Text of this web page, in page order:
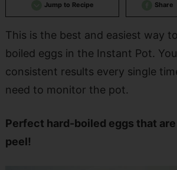
Jump to Recipe Share
This is the best and easiest way
boiled eggs in the Instant Pot.
consistent results every single
need to monitor the pot.
Perfect hard-boiled eggs that
peel!